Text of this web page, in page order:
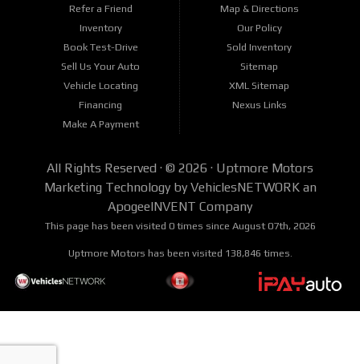
Refer a Friend
Inventory
Book Test-Drive
Sell Us Your Auto
Vehicle Locating
Financing
Make A Payment
Map & Directions
Our Policy
Sold Inventory
Sitemap
XML Sitemap
Nexus Links
All Rights Reserved · © 2026 · Uptmore Motors
Marketing Technology by VehiclesNETWORKan
ApogeeINVENT Company
This page has been visited 0 times since August 07th, 2026
Uptmore Motors has been visited 138,846 times.